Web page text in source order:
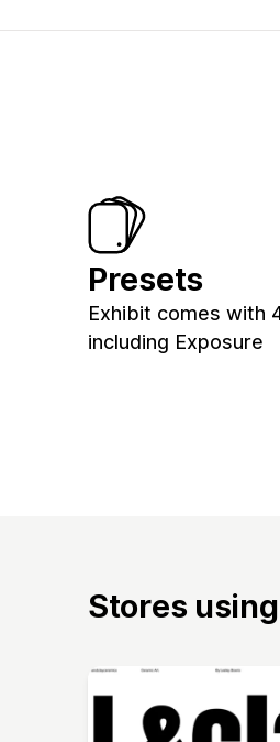
Presets
Exhibit comes with
including Exposure
Stores